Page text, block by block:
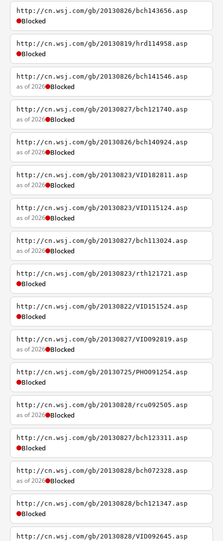
http://cn.wsj.com/gb/20130826/bch143656.asp
Blocked
http://cn.wsj.com/gb/20130819/hrd114958.asp
Blocked
http://cn.wsj.com/gb/20130826/bch141546.asp
as of 2026 Blocked
http://cn.wsj.com/gb/20130827/bch121740.asp
as of 2026 Blocked
http://cn.wsj.com/gb/20130826/bch140924.asp
as of 2026 Blocked
http://cn.wsj.com/gb/20130823/VID182811.asp
as of 2026 Blocked
http://cn.wsj.com/gb/20130823/VID115124.asp
as of 2026 Blocked
http://cn.wsj.com/gb/20130827/bch113024.asp
as of 2026 Blocked
http://cn.wsj.com/gb/20130823/rth121721.asp
Blocked
http://cn.wsj.com/gb/20130822/VID151524.asp
Blocked
http://cn.wsj.com/gb/20130827/VID092819.asp
as of 2026 Blocked
http://cn.wsj.com/gb/20130725/PHO091254.asp
Blocked
http://cn.wsj.com/gb/20130828/rcu092505.asp
as of 2026 Blocked
http://cn.wsj.com/gb/20130827/bch123311.asp
Blocked
http://cn.wsj.com/gb/20130828/bch072328.asp
as of 2026 Blocked
http://cn.wsj.com/gb/20130828/bch121347.asp
Blocked
http://cn.wsj.com/gb/20130828/VID092645.asp